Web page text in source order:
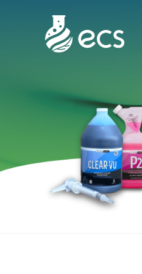
Products
Applications
Technology
About Us